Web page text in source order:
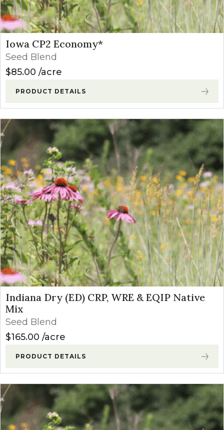
Iowa CP2 Economy*
Seed Blend
$85.00 acre
PRODUCT DETAILS
Indiana Dry (ED) CRP, WRE & EQIP Native
Mix
Seed Blend
$165.00 acre
PRODUCT DETAILS